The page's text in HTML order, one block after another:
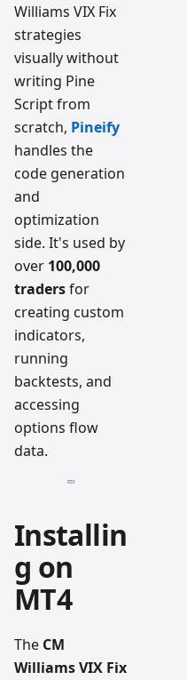
Williams VIX Fix
strategies
visually without
writing Pine
Script from
scratch, Pineify
handles the
code generation
and
optimization
side. It's used by
over 100,000
tradersfor
creating custom
indicators,
running
backtests, and
accessing
options flow
data.
Installin
g on
MT4
The CM
Williams VIX Fix